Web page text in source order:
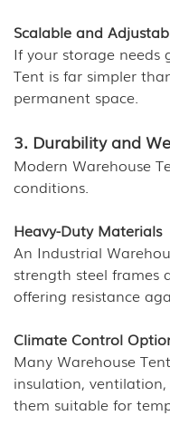
Scalable and
If your storage needs
Tent is far simpler
permanent space.
3. Durability and
Modern Warehouse
conditions.
Heavy-Duty Materials
An Industrial
strength steel frames
offering resistance
Climate Control
Many Warehouse
insulation,
them suitable for